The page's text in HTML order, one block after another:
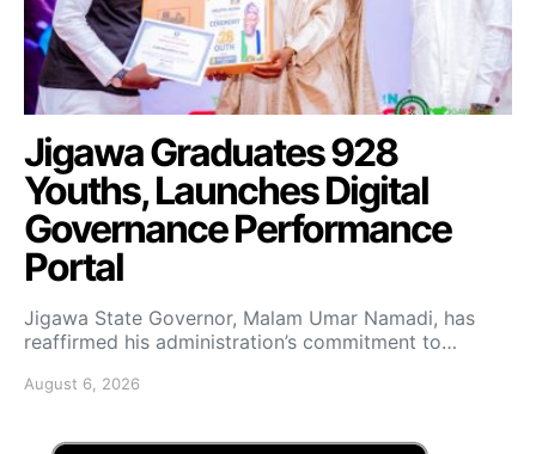
Jigawa Graduates 928
Youths, Launches Digital
Governance Performance
Portal
Jigawa State Governor, Malam Umar Namadi, has
reaffirmed his administration’s commitment to…
August 6, 2026